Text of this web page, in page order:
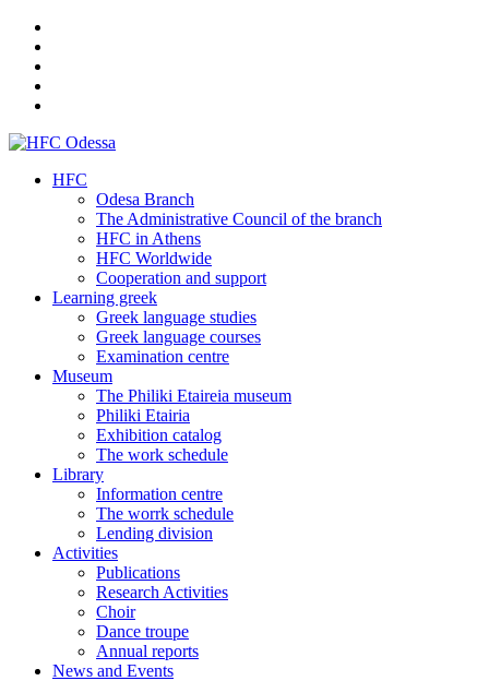
HFC
Odesa Branch
The Administrative Council of the branch
HFC in Athens
HFC Worldwide
Cooperation and support
Learning greek
Greek language studies
Greek language courses
Examination centre
Museum
The Philiki Etaireia museum
Philiki Etairia
Exhibition catalog
The work schedule
Library
Information centre
The worrk schedule
Lending division
Activities
Publications
Research Activities
Choir
Dance troupe
Annual reports
News and Events